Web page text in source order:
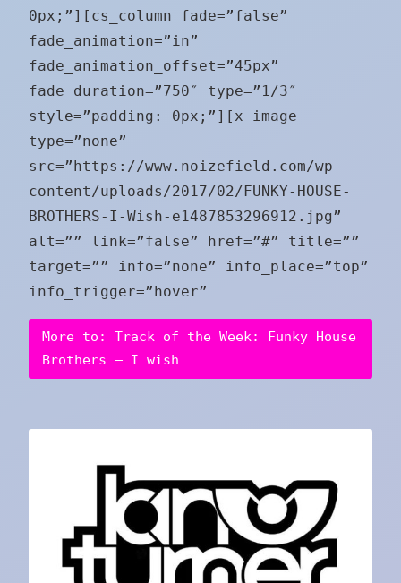
0px;”][cs_column fade=”false”
fade_animation=”in”
fade_animation_offset=”45px”
fade_duration=”750″ type=”1/3″
style=”padding: 0px;”][x_image
type=”none”
src=”https://www.noizefield.com/wp-
content/uploads/2017/02/FUNKY-HOUSE-
BROTHERS-I-Wish-e1487853296912.jpg”
alt=”” link=”false” href=”#” title=””
target=”” info=”none” info_place=”top”
info_trigger=”hover”
More to: Track of the Week: Funky House
Brothers – I wish